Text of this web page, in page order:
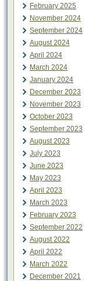
February 2025
November 2024
September 2024
August 2024
April 2024
March 2024
January 2024
December 2023
November 2023
October 2023
September 2023
August 2023
July 2023
June 2023
May 2023
April 2023
March 2023
February 2023
September 2022
August 2022
April 2022
March 2022
December 2021